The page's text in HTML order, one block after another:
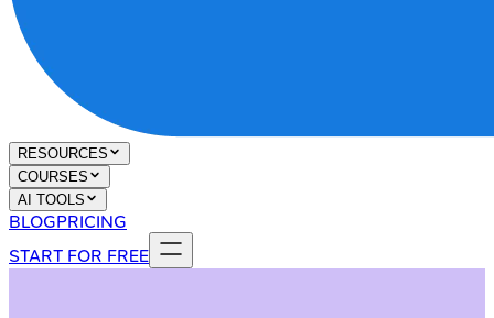
RESOURCES
COURSES
AI TOOLS
BLOGPRICING
START FOR FREE